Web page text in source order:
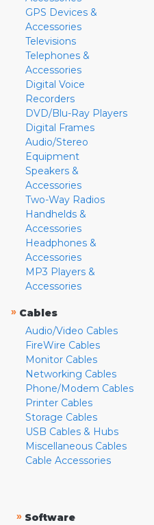
GPS Devices &
Accessories
Televisions
Telephones &
Accessories
Digital Voice
Recorders
DVD/Blu-Ray Players
Digital Frames
Audio/Stereo
Equipment
Speakers &
Accessories
Two-Way Radios
Handhelds &
Accessories
Headphones &
Accessories
MP3 Players &
Accessories
» Cables
Audio/Video Cables
FireWire Cables
Monitor Cables
Networking Cables
Phone/Modem Cables
Printer Cables
Storage Cables
USB Cables & Hubs
Miscellaneous Cables
Cable Accessories
» Software